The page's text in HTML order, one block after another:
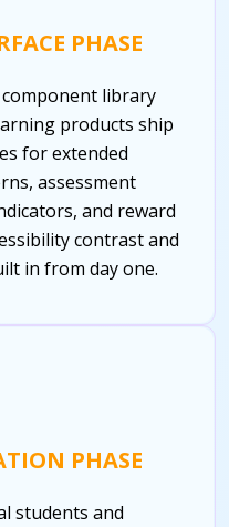
PHASE
library
products ship
for extended
assessment
and reward
contrast and
in from day one.
PHASE
students and